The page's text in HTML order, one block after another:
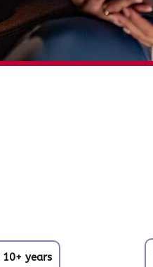
10+ years